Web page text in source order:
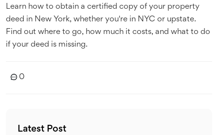
Learn how to obtain a certified copy of your property
deed in New York, whether you're in NYC or upstate.
Find out where to go, how much it costs, and what to do
if your deed is missing.
0
Latest Post